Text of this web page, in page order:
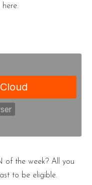
of the week? All you
to be eligible.